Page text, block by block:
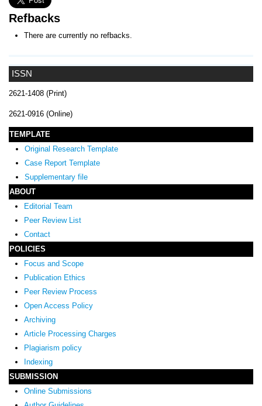
ISSN
2621-1408 (Print)
2621-0916 (Online)
TEMPLATE
Original Research Template
Case Report Template
Supplementary file
ABOUT
Editorial Team
Peer Review List
Contact
POLICIES
Focus and Scope
Publication Ethics
Peer Review Process
Open Access Policy
Archiving
Article Processing Charges
Plagiarism policy
Indexing
SUBMISSION
Online Submissions
Refbacks
There are currently no refbacks.